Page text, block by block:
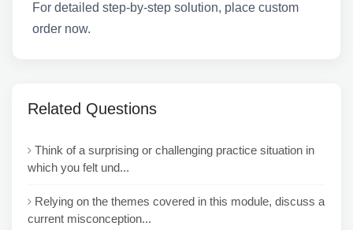
For detailed step-by-step solution, place custom
order now.
Related Questions
Think of a surprising or challenging practice situation in
which you felt und...
Relying on the themes covered in this module, discuss a
current misconception...